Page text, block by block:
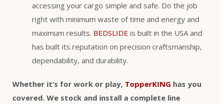
accessing your cargo simple and safe. Do the job
right with minimum waste of time and energy and
maximum results. BEDSLIDE is built in the USA and
has built its reputation on precision craftsmanship,
dependability, and durability.
Whether it’s for work or play, TopperKING has you
covered. We stock and install a complete line